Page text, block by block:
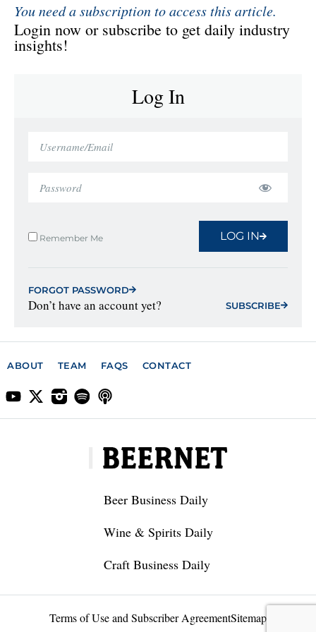
You need a subscription to access this article.
Login now or subscribe to get daily industry
insights!
Log In
Remember Me LOG IN
FORGOT PASSWORD
Don’t have an account yet? SUBSCRIBE
ABOUT TEAM FAQS CONTACT
Beer Business Daily
Wine & Spirits Daily
Craft Business Daily
Terms of Use and Subscriber AgreementSitemap